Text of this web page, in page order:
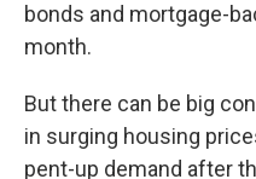
bonds and mortgage-
month.
But there can be big
in surging housing
pent-up demand after